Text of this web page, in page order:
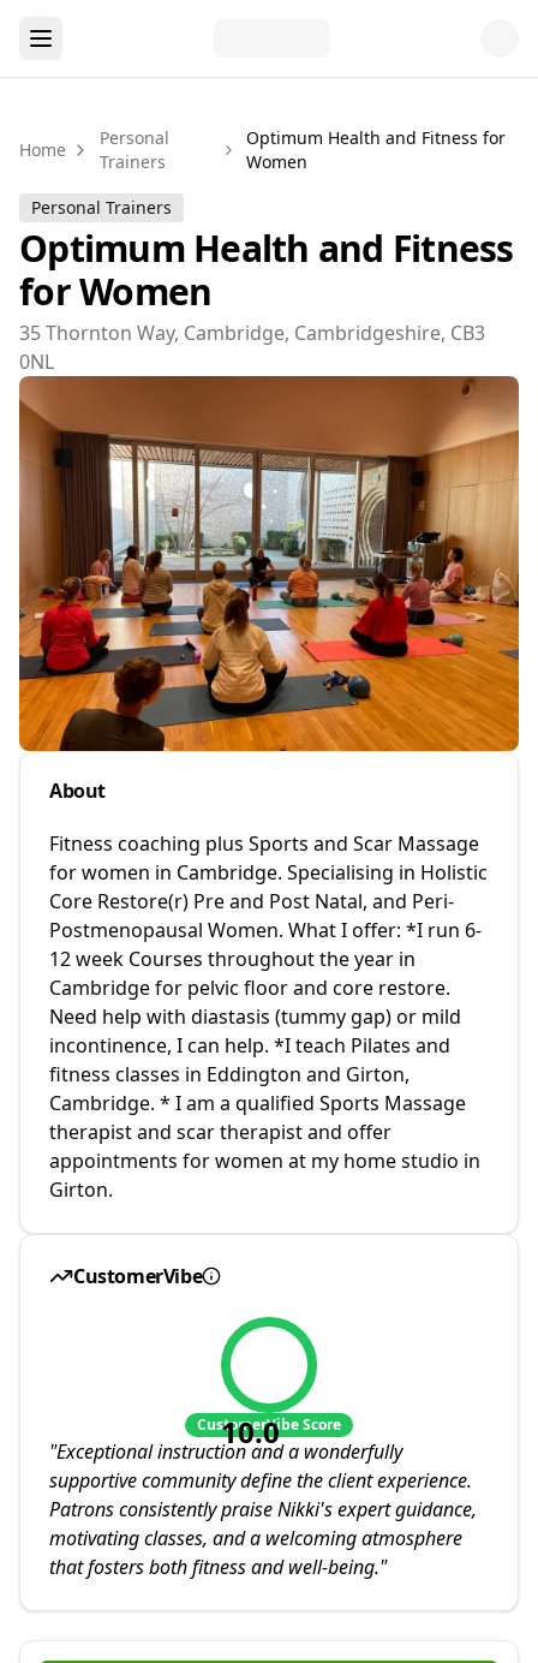
Home
Personal
Trainers
Optimum Health and Fitness for
Women
Personal Trainers
Optimum Health and Fitness
for Women
35 Thornton Way, Cambridge, Cambridgeshire, CB3
0NL
About
Fitness coaching plus Sports and Scar Massage
for women in Cambridge. Specialising in Holistic
Core Restore(r) Pre and Post Natal, and Peri-
Postmenopausal Women. What I offer: *I run 6-
12 week Courses throughout the year in
Cambridge for pelvic floor and core restore.
Need help with diastasis (tummy gap) or mild
incontinence, I can help. *I teach Pilates and
fitness classes in Eddington and Girton,
Cambridge. * I am a qualified Sports Massage
therapist and scar therapist and offer
appointments for women at my home studio in
Girton.
CustomerVibe
10.0
CustomerVibe Score
"Exceptional instruction and a wonderfully
supportive community define the client experience.
Patrons consistently praise Nikki's expert guidance,
motivating classes, and a welcoming atmosphere
that fosters both fitness and well-being."